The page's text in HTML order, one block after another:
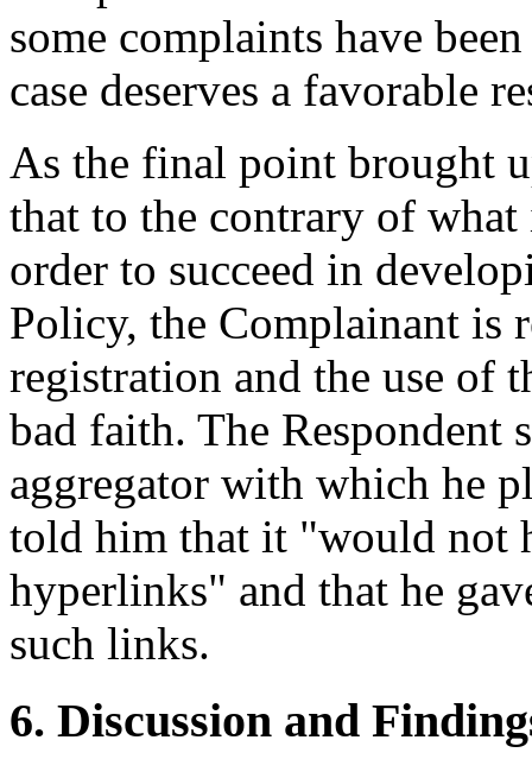
some complaints have
case deserves a favorable
As the final point brought
that to the contrary of
order to succeed in
Policy, the Complainant is
registration and the use of
bad faith. The Respondent
aggregator with which he
told him that it "would not
hyperlinks" and that he
such links.
6. Discussion and